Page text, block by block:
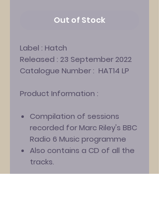
Out of Stock
Label : Hatch
Released : 23 September 2022
Catalogue Number : HAT14 LP
Product Information :
Compilation of sessions
recorded for Marc Riley's BBC
Radio 6 Music programme
Also contains a CD of all the
tracks.